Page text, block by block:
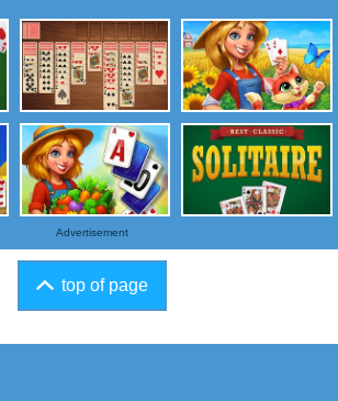
Advertisement
top of page